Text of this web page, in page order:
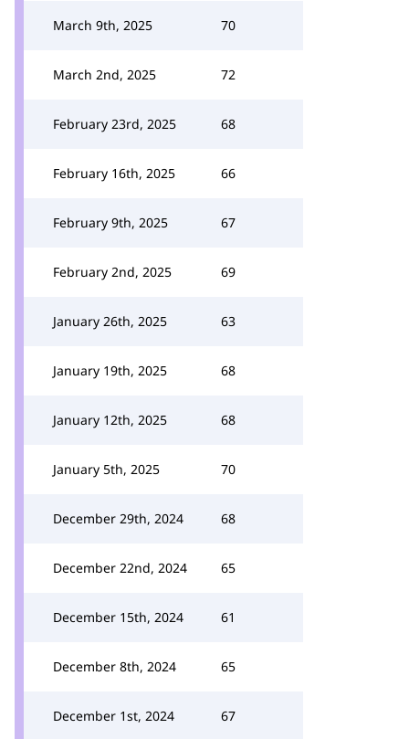
March 9th, 2025 70
March 2nd, 2025 72
February 23rd, 2025 68
February 16th, 2025 66
February 9th, 2025 67
February 2nd, 2025 69
January 26th, 2025 63
January 19th, 2025 68
January 12th, 2025 68
January 5th, 2025 70
December 29th, 2024 68
December 22nd, 2024 65
December 15th, 2024 61
December 8th, 2024 65
December 1st, 2024 67